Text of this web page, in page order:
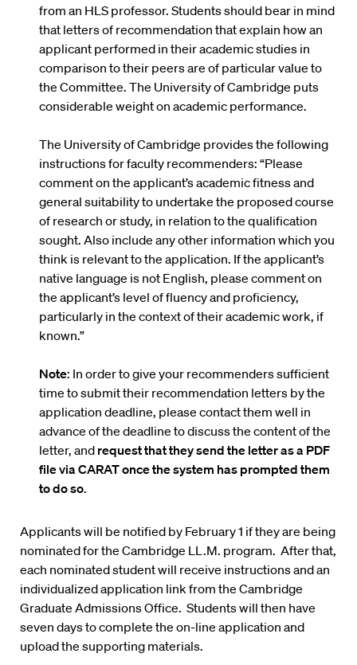
from an HLS professor. Students should bear in mind
that letters of recommendation that explain how an
applicant performed in their academic studies in
comparison to their peers are of particular value to
the Committee. The University of Cambridge puts
considerable weight on academic performance.
The University of Cambridge provides the following
instructions for faculty recommenders: “Please
comment on the applicant’s academic fitness and
general suitability to undertake the proposed course
of research or study, in relation to the qualification
sought. Also include any other information which you
think is relevant to the application. If the applicant’s
native language is not English, please comment on
the applicant’s level of fluency and proficiency,
particularly in the context of their academic work, if
known.”
Note: In order to give your recommenders sufficient
time to submit their recommendation letters by the
application deadline, please contact them well in
advance of the deadline to discuss the content of the
letter, and request that they send the letter as a PDF
file via CARAT once the system has prompted them
to do so.
Applicants will be notified by February 1 if they are being
nominated for the Cambridge LL.M. program. After that,
each nominated student will receive instructions and an
individualized application link from the Cambridge
Graduate Admissions Office. Students will then have
seven days to complete the on-line application and
upload the supporting materials.